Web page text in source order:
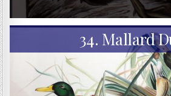
34. Mallard